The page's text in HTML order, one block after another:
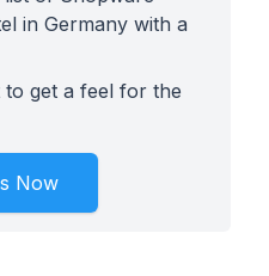
in Germany with a
get a feel for the
Now